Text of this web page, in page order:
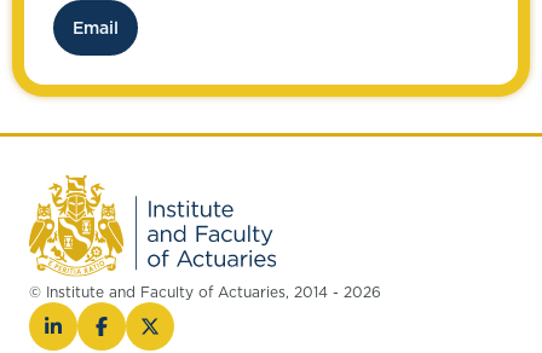
possible.
Email
© Institute and Faculty of Actuaries, 2014 - 2026